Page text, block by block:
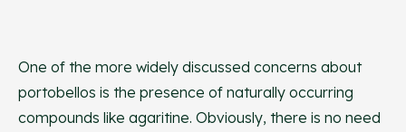
One of the more widely discussed concerns about
portobellos is the presence of naturally occurring
compounds like agaritine. Obviously, there is no need